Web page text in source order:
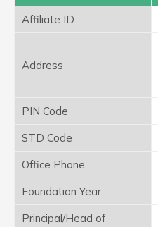
Affiliate ID
Address
PIN Code
STD Code
Office Phone
Foundation Year
Principal/Head of